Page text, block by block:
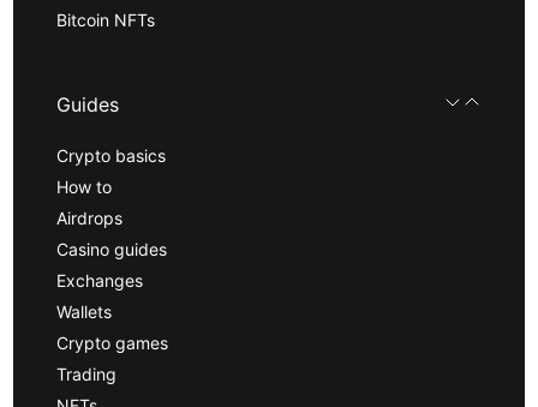
Bitcoin NFTs
Guides
Crypto basics
How to
Airdrops
Casino guides
Exchanges
Wallets
Crypto games
Trading